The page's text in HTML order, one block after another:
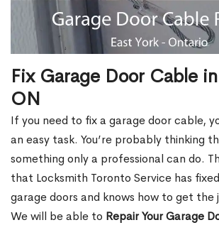
Fix Garage Door Cable
ON
If you need to fix a garage door cable,
an easy task. You’re probably thinking
something only a professional can do.
that Locksmith Toronto Service has
garage doors and knows how to get the
We will be able to Repair Your Garage